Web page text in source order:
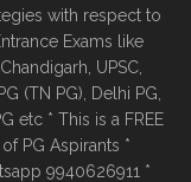
with respect to
Exams like
UPSC,
(TN PG), Delhi PG,
etc * This is a FREE
PG Aspirants *
9940626911 *